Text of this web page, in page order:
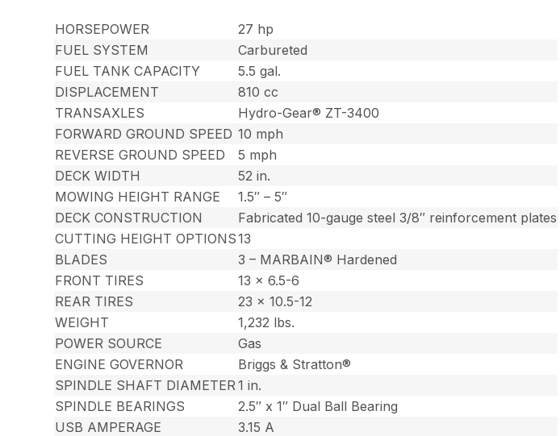
HORSEPOWER
27 hp
FUEL SYSTEM
Carbureted
FUEL TANK CAPACITY
5.5 gal.
DISPLACEMENT
810 cc
TRANSAXLES
Hydro-Gear® ZT-3400
FORWARD GROUND SPEED 10 mph
REVERSE GROUND SPEED
5 mph
DECK WIDTH
52 in.
MOWING HEIGHT RANGE
1.5″ – 5″
DECK CONSTRUCTION
Fabricated 10-gauge steel 3/8″ reinforcement plates
CUTTING HEIGHT OPTIONS13
BLADES
3 – MARBAIN® Hardened
FRONT TIRES
13 x 6.5-6
REAR TIRES
23 x 10.5-12
WEIGHT
1,232 lbs.
POWER SOURCE
Gas
ENGINE GOVERNOR
Briggs & Stratton®
SPINDLE SHAFT DIAMETER 1 in.
SPINDLE BEARINGS
2.5″ x 1″ Dual Ball Bearing
USB AMPERAGE
3.15 A